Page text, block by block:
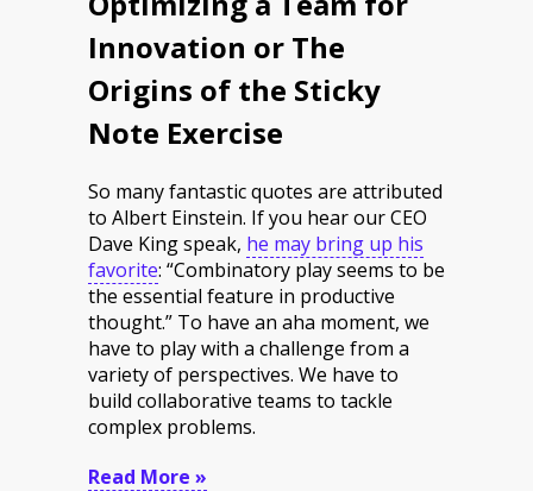
Innovation or The
Origins of the Sticky
Note Exercise
So many fantastic quotes are attributed
to Albert Einstein. If you hear our CEO
Dave King speak, he may bring up his
favorite: “Combinatory play seems to be
the essential feature in productive
thought.” To have an aha moment, we
have to play with a challenge from a
variety of perspectives. We have to
build collaborative teams to tackle
complex problems.
Read More »